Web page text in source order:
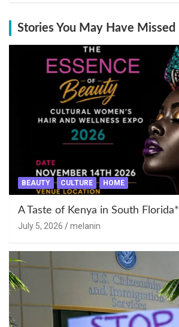
Stories You May Have Missed
BEAUTY CULTURE HOME
A Taste of Kenya in South Florida*
July 5, 2026 melanin